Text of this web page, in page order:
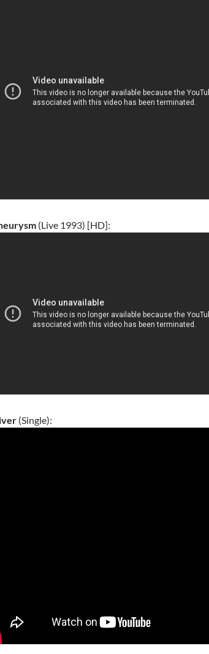
(Live 1993) [HD]:
(Single):